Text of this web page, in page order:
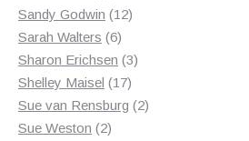
products
Sandy Godwin 1212
Sarah Walters 66
products
Sharon Erichsen 33
Shelley Maisel 1717
products
Sue van Rensburg 22
Sue Weston 22